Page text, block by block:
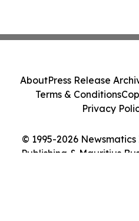
© 1995-2026
Publishing & Mauritius
AboutPress Release
Terms & Conditions
Privacy